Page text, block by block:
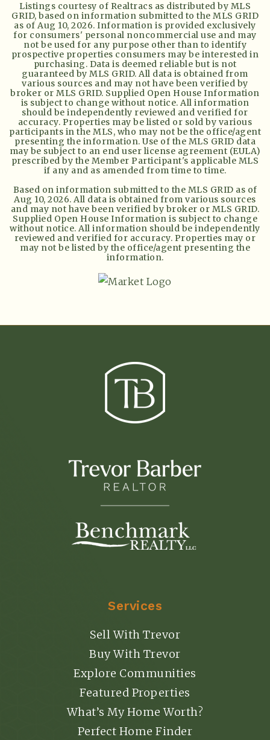
Listings courtesy of Realtracs as distributed by MLS
GRID, based on information submitted to the MLS GRID
as ofAug 10, 2026. Information is provided exclusively
for consumers' personal noncommercial use and may
not be used for any purpose other than to identify
prospective properties consumers may be interested in
purchasing. Data is deemed reliable but is not
guaranteed by MLS GRID. All data is obtained from
various sources and may not have been verified by
broker or MLS GRID. Supplied Open House Information
is subject to change without notice. All information
should be independently reviewed and verified for
accuracy. Properties may be listed or sold by various
participants in the MLS, who may not be the office/agent
presenting the information. Use of the MLS GRID data
may be subject to an end user license agreement (EULA)
prescribed by the Member Participant's applicable MLS
if any and as amended from time to time.
Based on information submitted to the MLS GRID as of
Aug 10, 2026. All data is obtained from various sources
and may not have been verified by broker or MLS GRID.
Supplied Open House Information is subject to change
without notice. All information should be independently
reviewed and verified for accuracy. Properties may or
may not be listed by the office/agent presenting the
information.
Services
Sell With Trevor
Buy With Trevor
Explore Communities
Featured Properties
What’s My Home Worth?
Perfect Home Finder